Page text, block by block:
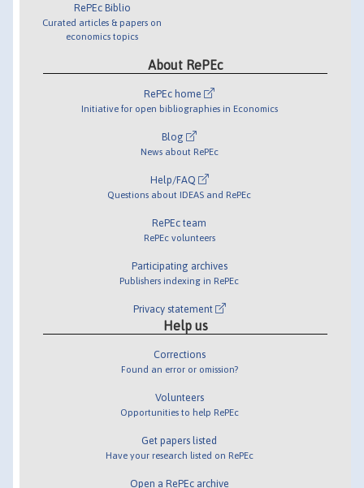
RePEc Biblio
Curated articles & papers on
economics topics
About RePEc
RePEc home
Initiative for open bibliographies in Economics
Blog
News about RePEc
Help/FAQ
Questions about IDEAS and RePEc
RePEc team
RePEc volunteers
Participating archives
Publishers indexing in RePEc
Privacy statement
Help us
Corrections
Found an error or omission?
Volunteers
Opportunities to help RePEc
Get papers listed
Have your research listed on RePEc
Open a RePEc archive